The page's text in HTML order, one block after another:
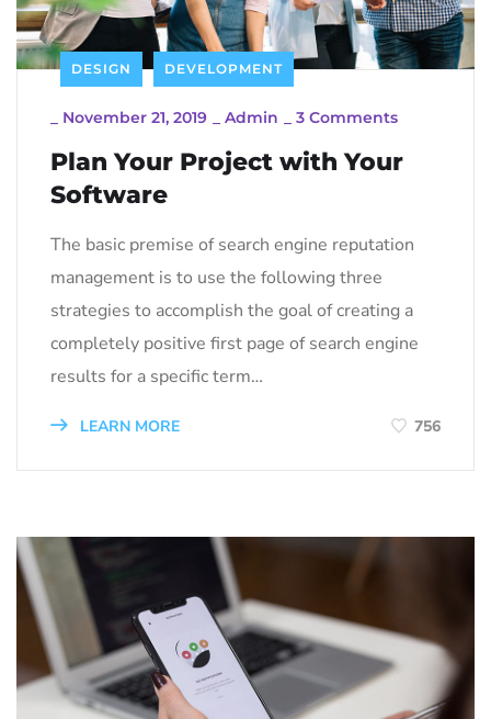
DESIGN DEVELOPMENT
November 21, 2019 Admin 3 Comments
Plan Your Project with Your
Software
The basic premise of search engine reputation
management is to use the following three
strategies to accomplish the goal of creating a
completely positive first page of search engine
results for a specific term…
LEARN MORE 756